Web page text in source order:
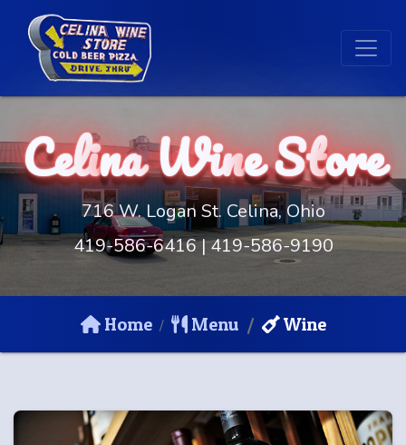
CelinaWine Store
716 W. Logan St. Celina, Ohio
419-586-6416|419-586-9190
Home Menu Wine